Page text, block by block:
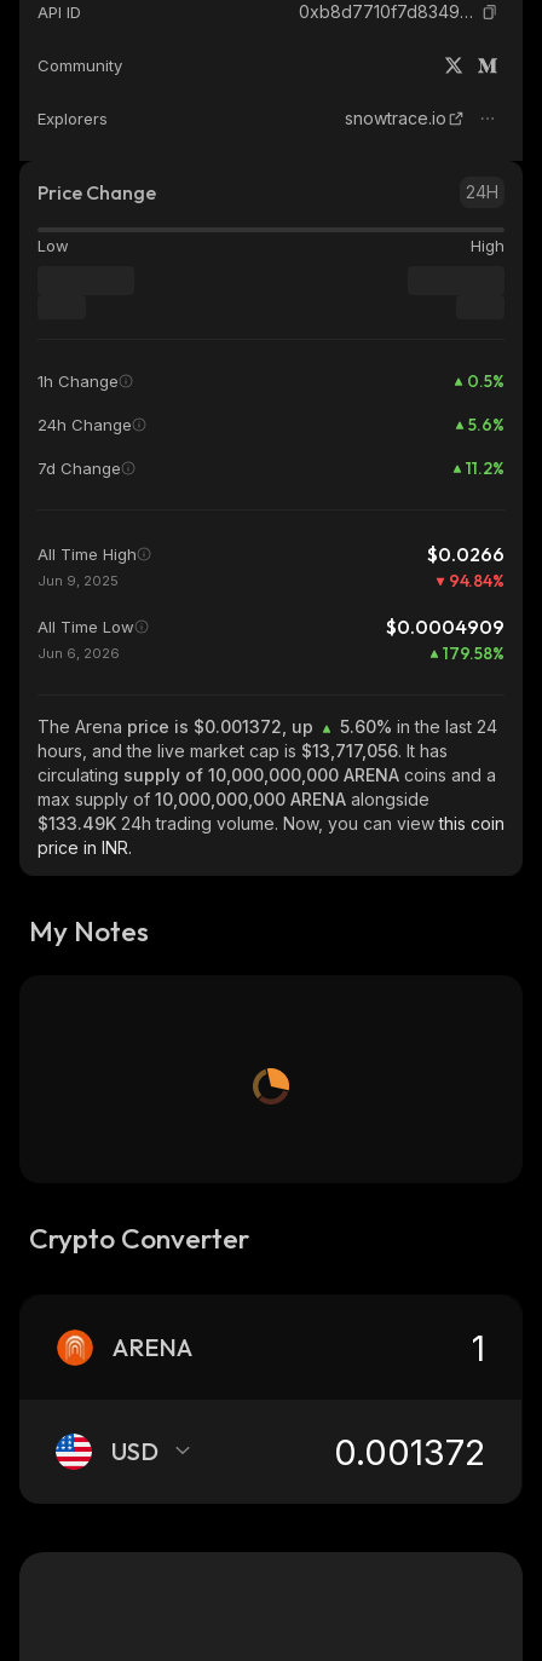
API ID 0xb8d7710f7d8349a506b75dd184f05777c82dad0c_avalanche
Community
Explorers snowtrace.io
Price Change 24H
Low High
1h Change 0.5%
24h Change 5.6%
7d Change 11.2%
All Time High $0.0266
Jun 9, 2025 94.84%
All Time Low $0.0004909
Jun 6, 2026 179.58%
The Arena price is $0.001372, up 5.60% in the last 24
hours, and the live market cap is $13,717,056. It has
circulating supply of 10,000,000,000 ARENA coins and a
max supply of 10,000,000,000 ARENA alongside
$133.49K 24h trading volume. Now, you can viewthis coin
price in INR.
My Notes
Crypto Converter
ARENA
USD